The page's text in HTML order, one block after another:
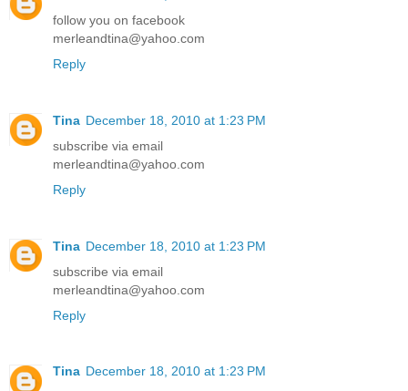
follow you on facebook
merleandtina@yahoo.com
Reply
Tina December 18, 2010 at 1:23 PM
subscribe via email
merleandtina@yahoo.com
Reply
Tina December 18, 2010 at 1:23 PM
subscribe via email
merleandtina@yahoo.com
Reply
Tina December 18, 2010 at 1:23 PM